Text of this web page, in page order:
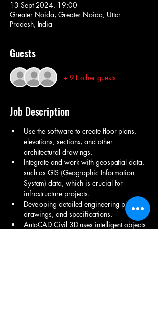
13 Sept 2024, 19:00
Greater Noida, Greater Noida, Uttar
Pradesh, India
Guests
+ 91 other guests
Job Description
Use the software to create floor plans,
elevations, sections, and other
architectural drawings.
Integrate and work with geospatial data,
such as GIS (Geographic Information
System) data, which is crucial for
infrastructure projects.
Developing detailed engineering plans,
drawings, and specifications.
AutoCAD Civil 3D uses intelligent objects